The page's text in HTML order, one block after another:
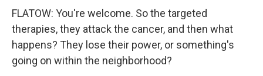
FLATOW: You're welcome. So the targeted
therapies, they attack the cancer, and then what
happens? They lose their power, or something's
going on within the neighborhood?